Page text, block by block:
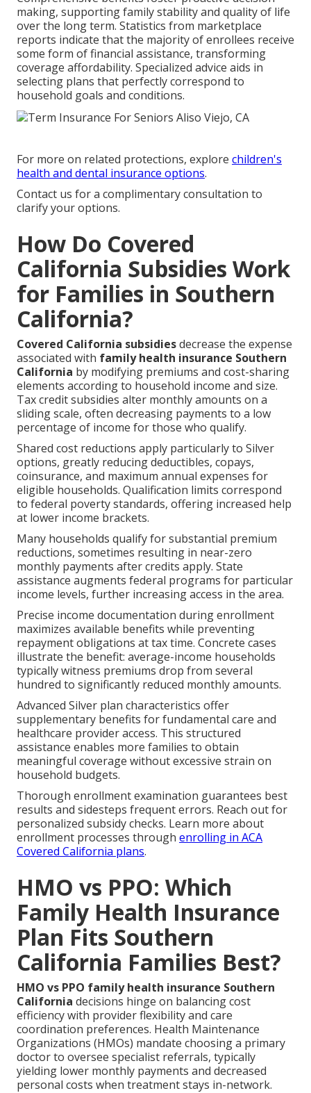
making, supporting family stability and quality of life
over the long term. Statistics from marketplace
reports indicate that the majority of enrollees receive
some form of financial assistance, transforming
coverage affordability. Specialized advice aids in
selecting plans that perfectly correspond to
household goals and conditions.
For more on related protections, explore children's
health and dental insurance options.
Contact us for a complimentary consultation to
clarify your options.
How Do Covered
California Subsidies Work
for Families in Southern
California?
Covered California subsidiesdecrease the expense
associated with family health insurance Southern
California by modifying premiums and cost-sharing
elements according to household income and size.
Tax credit subsidies alter monthly amounts on a
sliding scale, often decreasing payments to a low
percentage of income for those who qualify.
Shared cost reductions apply particularly to Silver
options, greatly reducing deductibles, copays,
coinsurance, and maximum annual expenses for
eligible households. Qualification limits correspond
to federal poverty standards, offering increased help
at lower income brackets.
Many households qualify for substantial premium
reductions, sometimes resulting in near-zero
monthly payments after credits apply. State
assistance augments federal programs for particular
income levels, further increasing access in the area.
Precise income documentation during enrollment
maximizes available benefits while preventing
repayment obligations at tax time. Concrete cases
illustrate the benefit: average-income households
typically witness premiums drop from several
hundred to significantly reduced monthly amounts.
Advanced Silver plan characteristics offer
supplementary benefits for fundamental care and
healthcare provider access. This structured
assistance enables more families to obtain
meaningful coverage without excessive strain on
household budgets.
Thorough enrollment examination guarantees best
results and sidesteps frequent errors. Reach out for
personalized subsidy checks. Learn more about
enrollment processes through enrolling in ACA
Covered California plans.
HMO vs PPO: Which
Family Health Insurance
Plan Fits Southern
California Families Best?
HMO vs PPO family health insurance Southern
California decisions hinge on balancing cost
efficiency with provider flexibility and care
coordination preferences. Health Maintenance
Organizations (HMOs) mandate choosing a primary
doctor to oversee specialist referrals, typically
yielding lower monthly payments and decreased
personal costs when treatment stays in-network.